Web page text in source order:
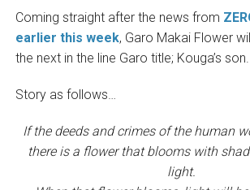
Coming straight after the news from
earlier this week, Garo Makai Flower
the next in the line Garo title; Kouga’s son.
Story as follows…
If the deeds and crimes of the human
there is a flower that blooms with
light.